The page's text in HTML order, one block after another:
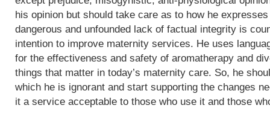
his opinion but should take care as to how he
dangerous and unfounded lack of factual integrity is
intention to improve maternity services. He uses
for the effectiveness and safety of aromatherapy and
things that matter in today’s maternity care. So, he
which he is ignorant and start supporting the changes
it a service acceptable to those who use it and those